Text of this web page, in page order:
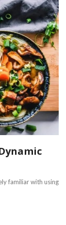
familiar with using